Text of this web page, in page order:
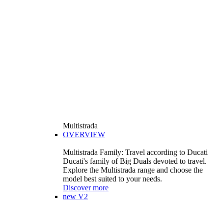
Multistrada
OVERVIEW
Multistrada Family: Travel according to Ducati
Ducati's family of Big Duals devoted to travel.
Explore the Multistrada range and choose the
model best suited to your needs.
Discover more
new V2